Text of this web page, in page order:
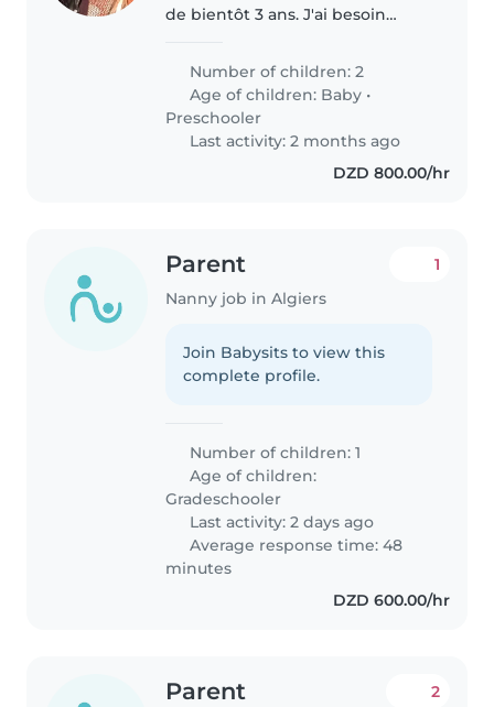
de bientôt 3 ans. J'ai besoin
Number of children: 2
Age of children: Baby •
Preschooler
Last activity: 2 months ago
DZD 800.00/hr
Parent
Nanny job in Algiers
1
Join Babysits to view this
complete profile.
Number of children: 1
Age of children:
Gradeschooler
Last activity: 2 days ago
Average response time: 48
minutes
DZD 600.00/hr
Parent 2